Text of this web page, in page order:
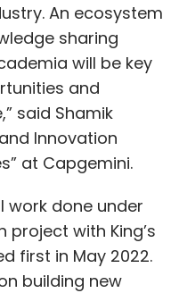
An ecosystem
sharing
will be key
and
said Shamik
Innovation
at Capgemini.
work done under
project with King’s
first in May 2022.
building new